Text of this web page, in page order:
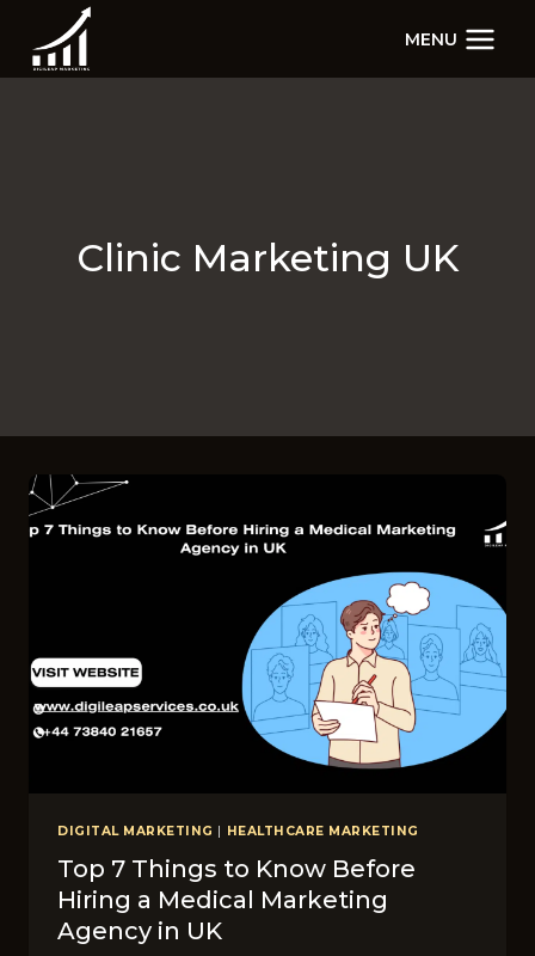
content
MENU
Clinic Marketing UK
DIGITAL MARKETING | HEALTHCARE MARKETING
Top 7 Things to Know Before
Hiring a Medical Marketing
Agency in UK